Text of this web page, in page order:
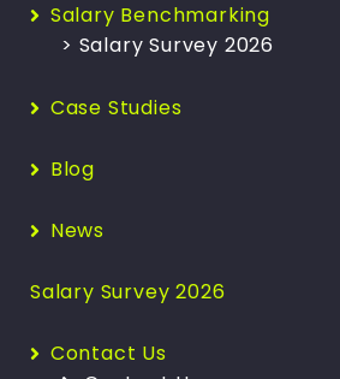
Salary Benchmarking
> Salary Survey 2026
Case Studies
Blog
News
Salary Survey 2026
Contact Us